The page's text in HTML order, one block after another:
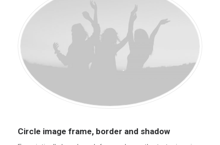
Circle image frame, border and shadow